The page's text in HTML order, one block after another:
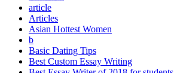
article
Articles
Asian Hottest Women
b
Basic Dating Tips
Best Custom Essay Writing